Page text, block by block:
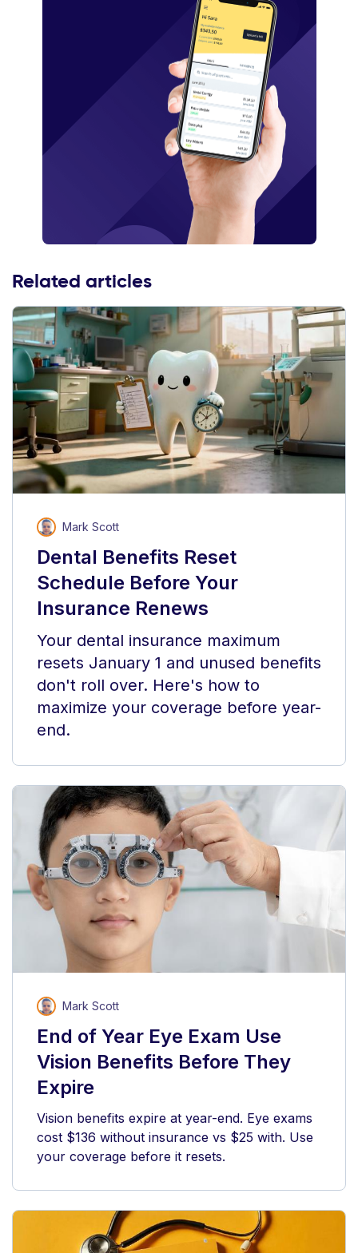
Related articles
Mark Scott
Dental Benefits Reset
Schedule Before Your
Insurance Renews
Your dental insurance maximum
resets January 1 and unused benefits
don't roll over. Here's how to
maximize your coverage before year-
end.
Mark Scott
End of Year Eye Exam Use
Vision Benefits Before They
Expire
Vision benefits expire at year-end. Eye exams
cost $136 without insurance vs $25 with. Use
your coverage before it resets.